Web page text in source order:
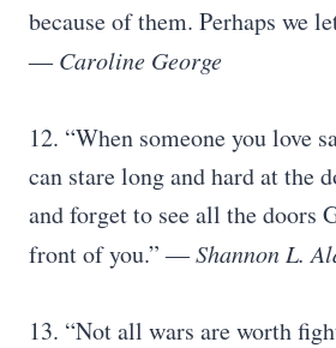
because of them. Perhaps we
―Caroline George
12. “When someone you love
can stare long and hard at the
and forget to see all the doors
front of you.” ―Shannon L.
13. “Not all wars are worth